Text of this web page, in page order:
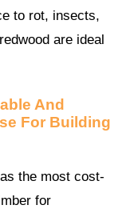
to rot, insects,
are ideal
And
For Building
the most cost-
for